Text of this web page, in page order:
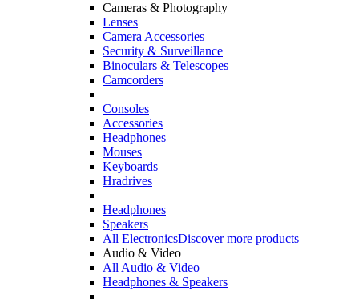
Cameras & Photography
Lenses
Camera Accessories
Security & Surveillance
Binoculars & Telescopes
Camcorders
Consoles
Accessories
Headphones
Mouses
Keyboards
Hradrives
Headphones
Speakers
All ElectronicsDiscover more products
Audio & Video
All Audio & Video
Headphones & Speakers